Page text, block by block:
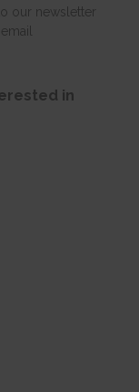
our newsletter
in